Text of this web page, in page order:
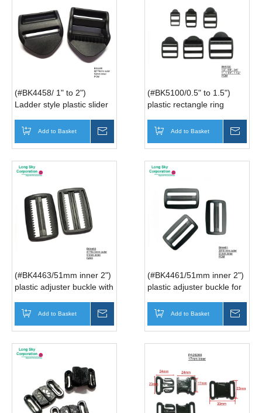
(#BK4458/ 1" to 2")
Ladder style plastic slider
Add to Basket
(#BK5100/0.5" to 1.5")
plastic rectangle ring
Add to Basket
(#BK4463/51mm inner 2")
plastic adjuster buckle with
strap
Add to Basket
(#BK4461/51mm inner 2")
plastic adjuster buckle for
Add to Basket